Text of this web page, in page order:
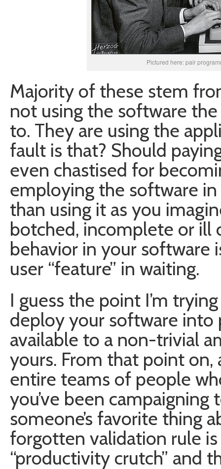
Pictured here: pair
Majority of these stem
not using the software
to. They are using the
fault is that? Should
even chastised for
employing the software
than using it as you
botched, incomplete or ill
behavior in your software
user “feature” in waiting.
I guess the point I’m
deploy your software into
available to a non-trivial
yours. From that point on,
entire teams of people
you’ve been
someone’s favorite thing
forgotten validation rule
“productivity crutch” and